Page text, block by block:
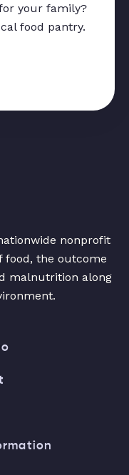
your family?
food pantry.
nonprofit
food, the outcome
malnutrition along